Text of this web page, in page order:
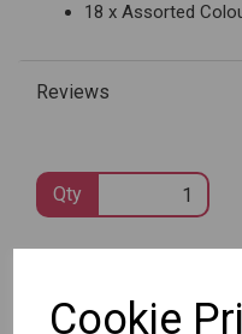
Cookie
18 x Assorted
Reviews
Qty